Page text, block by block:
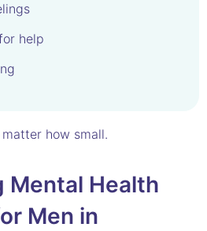
help
how small.
Mental Health
Men in